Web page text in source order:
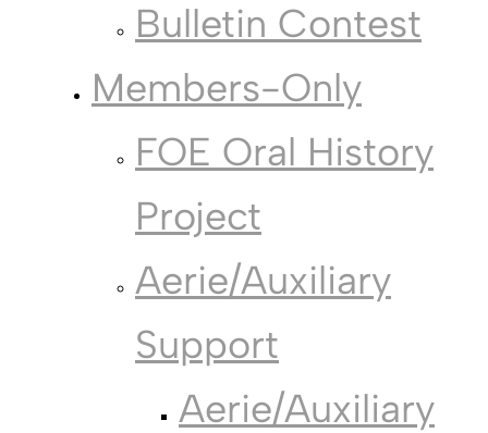
Bulletin Contest
Members-Only
FOE Oral History
Project
Aerie/Auxiliary
Support
Aerie/Auxiliary